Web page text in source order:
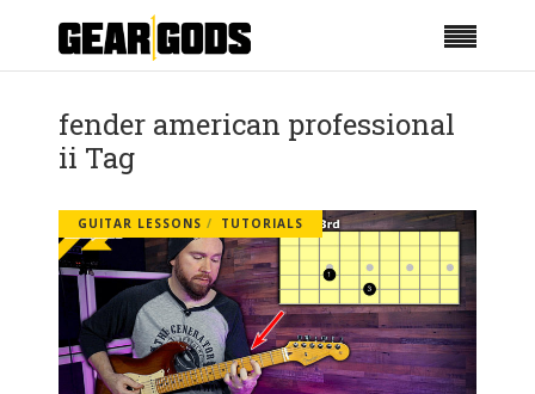
fender american professional
ii Tag
GUITAR LESSONS TUTORIALS